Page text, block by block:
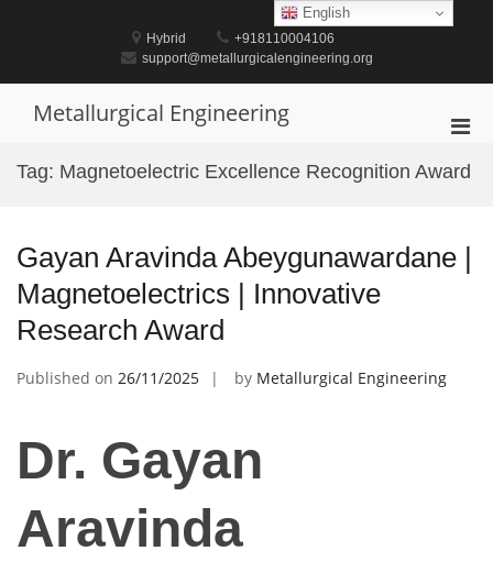
Hybrid
+918110004106
support@metallurgicalengineering.org
Metallurgical Engineering
for
Tag: Magnetoelectric Excellence Recognition Award
Gayan Aravinda Abeygunawardane |
Magnetoelectrics | Innovative
Research Award
Published on 26/11/2025 by Metallurgical Engineering
Dr. Gayan
Aravinda
English